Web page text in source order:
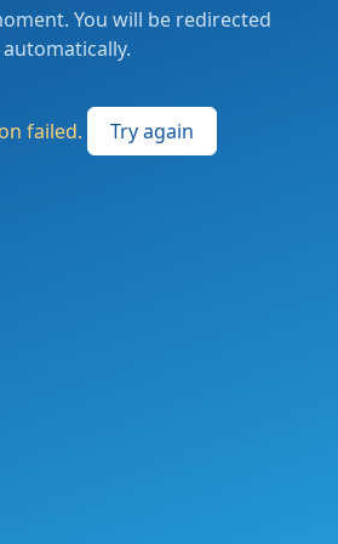
You will be redirected
automatically.
failed. Try again